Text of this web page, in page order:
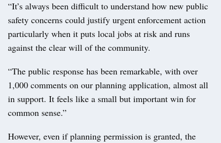
“It’s always been difficult to understand how new public
safety concerns could justify urgent enforcement action
particularly when it puts local jobs at risk and runs
against the clear will of the community.
“The public response has been remarkable, with over
1,000 comments on our planning application, almost all
in support. It feels like a small but important win for
common sense.”
However, even if planning permission is granted, the